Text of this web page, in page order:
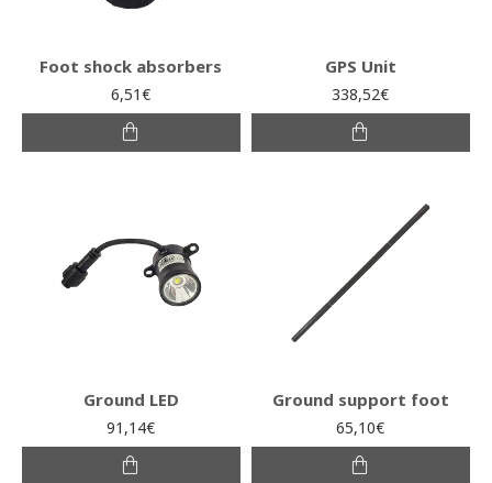
Foot shock absorbers
6,51€
GPS Unit
338,52€
Ground LED
91,14€
Ground support foot
65,10€